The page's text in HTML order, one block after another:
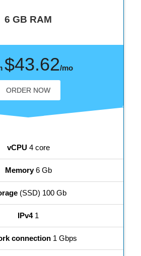
6 GB RAM
vCPU 4 core
Memory6 Gb
(SSD) 100 Gb
IPv41
connection1 Gbps
$43.62/mo
ORDER NOW